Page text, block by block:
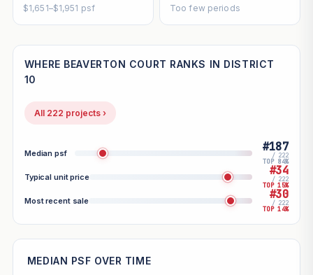
$1,651–$1,951 psf Too few periods
WHERE BEAVERTON COURT RANKS IN DISTRICT
10
All 222 projects ›
Median psf #187
/ 222
TOP 84%
Typical unit price #34
/ 222
TOP 15%
Most recent sale #30
/ 222
TOP 14%
MEDIAN PSF OVER TIME